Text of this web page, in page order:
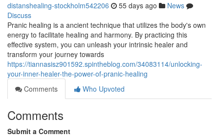
distanshealing-stockholm542206 55 days ago
News
Discuss
Pranic healing is a ancient technique that utilizes the body's own
energy to facilitate healing and harmony. By practicing this
effective system, you can unleash your intrinsic healer and
transform your journey towards
https://tiannasisz901592.spintheblog.com/34083114/unlocking-
your-inner-healer-the-power-of-pranic-healing
Comments
Who Upvoted
Comments
Submit a Comment